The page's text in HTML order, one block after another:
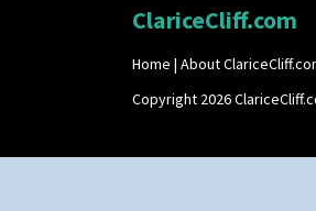
ClariceCliff.com
Home | About
Copyright 2026